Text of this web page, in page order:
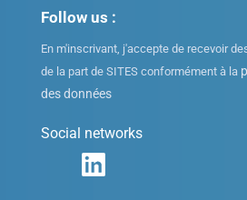
Follow us :
En m'inscrivant, j'accepte de recevoir
de la part de SITES conformément à la
des données
Social networks